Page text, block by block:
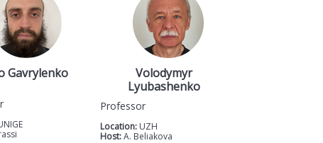
Gavrylenko
Volodymyr
Lyubashenko
Professor
Location: UZH
Host:A. Beliakova